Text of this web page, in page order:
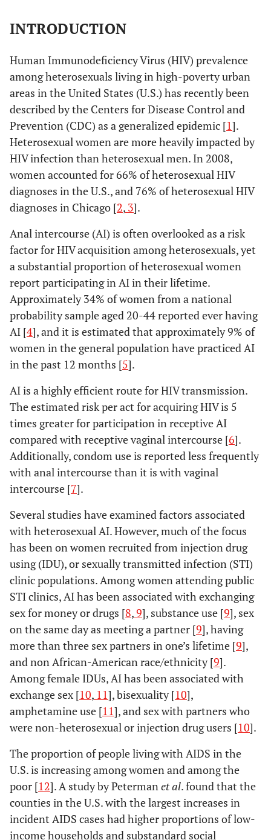
INTRODUCTION
Human Immunodeficiency Virus (HIV) prevalence
among heterosexuals living in high-poverty urban
areas in the United States (U.S.) has recently been
described by the Centers for Disease Control and
Prevention (CDC) as a generalized epidemic [1].
Heterosexual women are more heavily impacted by
HIV infection than heterosexual men. In 2008,
women accounted for 66% of heterosexual HIV
diagnoses in the U.S., and 76% of heterosexual HIV
diagnoses in Chicago [2, 3].
Anal intercourse (AI) is often overlooked as a risk
factor for HIV acquisition among heterosexuals, yet
a substantial proportion of heterosexual women
report participating in AI in their lifetime.
Approximately 34% of women from a national
probability sample aged 20-44 reported ever having
AI [4], and it is estimated that approximately 9% of
women in the general population have practiced AI
in the past 12 months [5].
AI is a highly efficient route for HIV transmission.
The estimated risk per act for acquiring HIV is 5
times greater for participation in receptive AI
compared with receptive vaginal intercourse [6].
Additionally, condom use is reported less frequently
with anal intercourse than it is with vaginal
intercourse [7].
Several studies have examined factors associated
with heterosexual AI. However, much of the focus
has been on women recruited from injection drug
using (IDU), or sexually transmitted infection (STI)
clinic populations. Among women attending public
STI clinics, AI has been associated with exchanging
sex for money or drugs [8,9], substance use [9], sex
on the same day as meeting a partner [9], having
more than three sex partners in one’s lifetime [9],
and non African-American race/ethnicity [9].
Among female IDUs, AI has been associated with
exchange sex [10, 11], bisexuality [10],
amphetamine use [11], and sex with partners who
were non-heterosexual or injection drug users [10].
The proportion of people living with AIDS in the
U.S. is increasing among women and among the
poor [12]. A study by Petermanet al. found that the
counties in the U.S. with the largest increases in
incident AIDS cases had higher proportions of low-
income households and substandard social